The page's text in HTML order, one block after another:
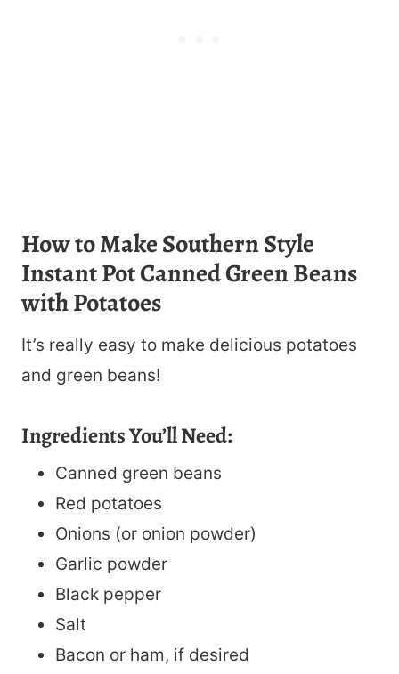
How to Make Southern Style
Instant Pot Canned Green Beans
with Potatoes
It’s really easy to make delicious potatoes
and green beans!
Ingredients You’ll Need:
Canned green beans
Red potatoes
Onions (or onion powder)
Garlic powder
Black pepper
Salt
Bacon or ham, if desired